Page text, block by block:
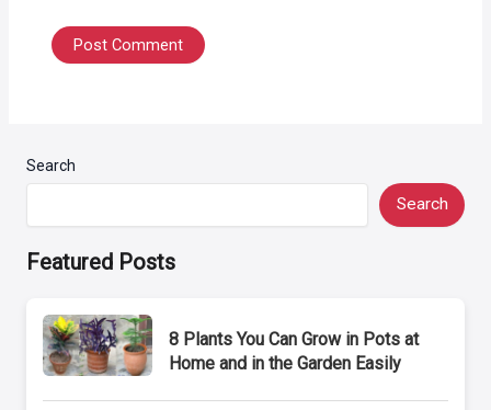
Search
Search
Featured Posts
8 Plants You Can Grow in Pots at
Home and in the Garden Easily